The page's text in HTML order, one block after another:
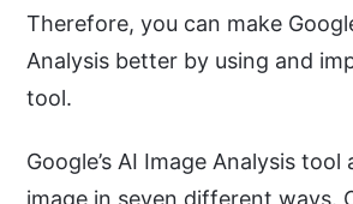
Therefore, you can make
Analysis better by using and
tool.
Google’s AI Image Analysis tool
image in seven different ways.